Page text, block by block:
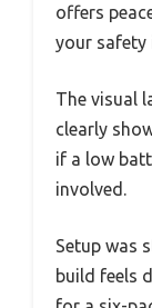
offers
your safety
The visual
clearly
if a low
involved.
Setup was
build feels